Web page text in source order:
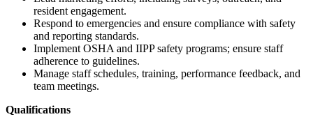
resident engagement.
Respond to emergencies and ensure compliance with safety
and reporting standards.
Implement OSHA and IIPP safety programs; ensure staff
adherence to guidelines.
Manage staff schedules, training, performance feedback, and
team meetings.
Qualifications